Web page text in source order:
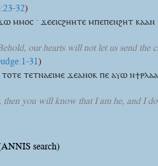
32)
ⲙⲙⲟⲥ · ϫⲉⲉⲓⲥϩⲏⲏⲧⲉ ⲙⲡⲉⲡⲉⲛϩⲏⲧ
our hearts will not let us send
31)
ⲧⲉⲧⲛⲁⲉⲓⲙⲉ ϫⲉⲁⲛⲟⲕ ⲡⲉ ⲁⲩⲱ
you will know that I am he, and I
search)